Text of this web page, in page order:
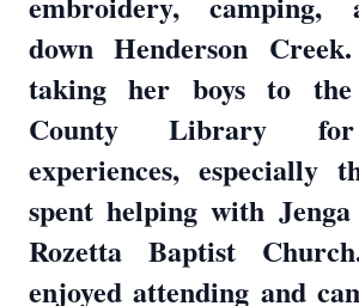
down Henderson
taking her boys to the
County Library
experiences, especially
spent helping with
Rozetta Baptist
enjoyed attending and